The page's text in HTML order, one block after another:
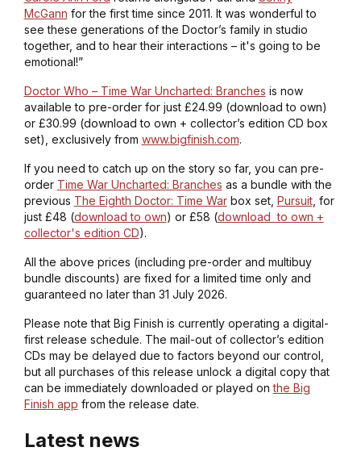
McGann for the first time since 2011. It was wonderful to
see these generations of the Doctor’s family in studio
together, and to hear their interactions – it's going to be
emotional!”
Doctor Who – Time War Uncharted: Branches is now
available to pre-order for just £24.99 (download to own)
or £30.99 (download to own + collector’s edition CD box
set), exclusively from www.bigfinish.com.
If you need to catch up on the story so far, you can pre-
order Time War Uncharted: Branches as a bundle with the
previous The Eighth Doctor: Time Warbox set, Pursuit, for
just £48 (download to own) or £58 (download to own +
collector's edition CD).
All the above prices (including pre-order and multibuy
bundle discounts) are fixed for a limited time only and
guaranteed no later than 31 July 2026.
Please note that Big Finish is currently operating a digital-
first release schedule. The mail-out of collector’s edition
CDs may be delayed due to factors beyond our control,
but all purchases of this release unlock a digital copy that
can be immediately downloaded or played onthe Big
Finish app from the release date.
Latest news